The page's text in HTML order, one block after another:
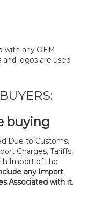
with any OEM
logos are used
buying
Due to Customs.
Charges, Tariffs,
Import of the
any Import
Associated with it.